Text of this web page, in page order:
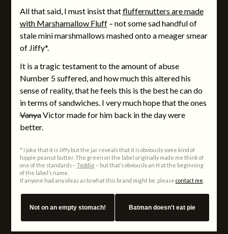
All that said, I must insist thatfluffernutters are made
with Marshamallow Fluff– not some sad handful of
stale mini marshmallows mashed onto a meager smear
of Jiffy*.
It is a tragic testament to the amount of abuse
Number 5 suffered, and how much this altered his
sense of reality, that he feels this is the best he can do
in terms of sandwiches. I very much hope that the ones
VanyaVictor made for him back in the day were
better.
* I joke that it is Jiffy but the jar reveals that it is obviously some kind of
hippie peanut butter. The green on the label originally made me think of
one of the standards – Teddie – but that’s obviously an H at the beginning
of the label’s name.
If anyone had any ideas as to what this brand might be, please contact me
Not on an empty stomach! Batman doesn't eat pie